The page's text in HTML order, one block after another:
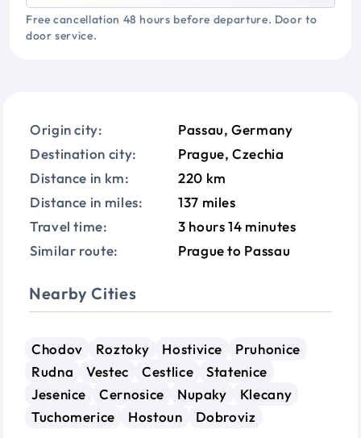
Free cancellation 48 hours before departure. Door to
door service.
Origin city:
Passau, Germany
Destination city:
Prague, Czechia
Distance in km:
220 km
Distance in miles:
137 miles
Travel time:
3 hours 14 minutes
Similar route:
Prague to Passau
Nearby Cities
Chodov Roztoky Hostivice
Pruhonice
Rudna
Vestec Cestlice
Statenice
Jesenice
Cernosice Nupaky
Klecany
Tuchomerice
Hostoun Dobroviz